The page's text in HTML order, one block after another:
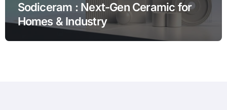
Sodiceram : Next-Gen Ceramic for
Homes & Industry